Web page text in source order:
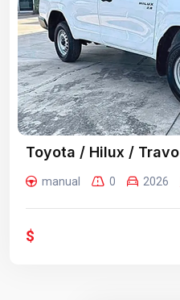
Toyota / Hilux / Travo
manual 0 2026
$